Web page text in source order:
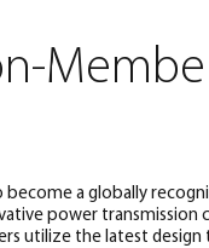
become a globally
power transmission
utilize the latest design